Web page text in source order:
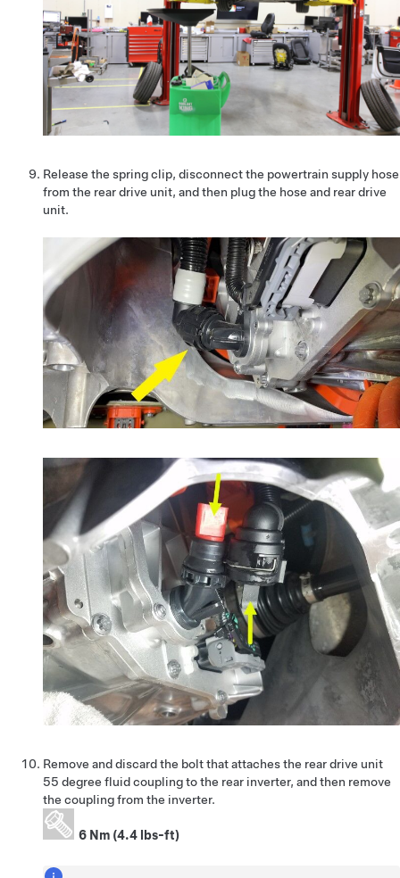
Release the spring clip, disconnect the powertrain supply hose
from the rear drive unit, and then plug the hose and rear drive
unit.
Remove and discard the bolt that attaches the rear drive unit
55 degree fluid coupling to the rear inverter, and then remove
the coupling from the inverter.
6 Nm (4.4 lbs-ft)